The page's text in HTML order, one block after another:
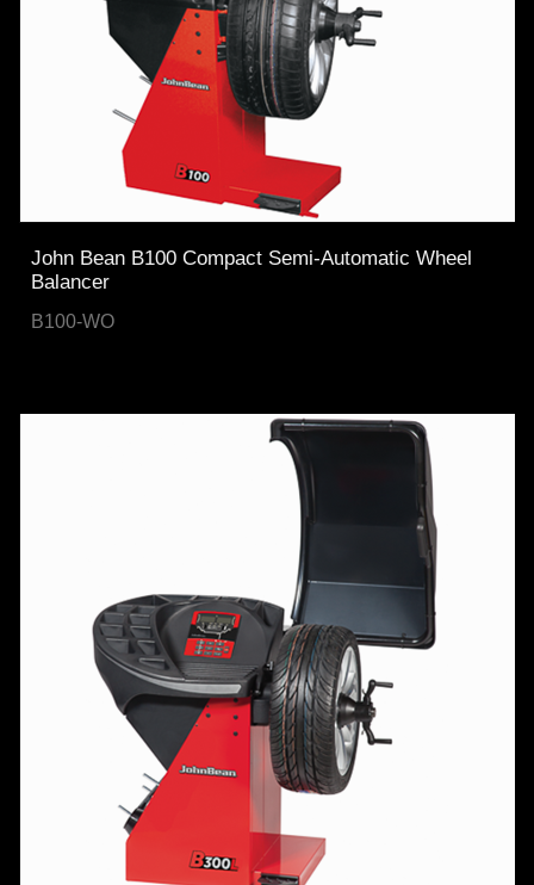
John Bean B100 Compact Semi-Automatic Wheel
Balancer
B100-WO